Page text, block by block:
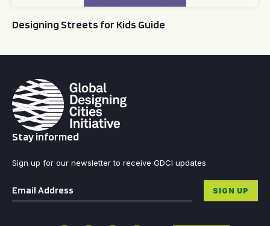
Designing Streets for Kids Guide
Stay informed
Sign up for our newsletter to receive GDCI updates
Email * SIGN UP